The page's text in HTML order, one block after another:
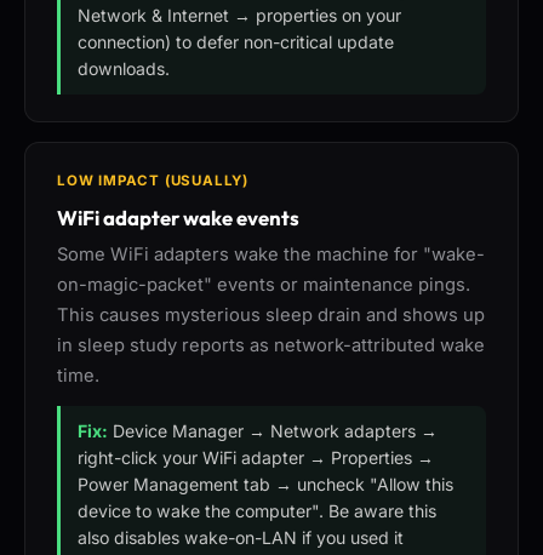
Network & Internet → properties on your
connection) to defer non-critical update
downloads.
LOW IMPACT (USUALLY)
WiFi adapter wake events
Some WiFi adapters wake the machine for "wake-
on-magic-packet" events or maintenance pings.
This causes mysterious sleep drain and shows up
in sleep study reports as network-attributed wake
time.
Fix: Device Manager → Network adapters →
right-click your WiFi adapter → Properties →
Power Management tab → uncheck "Allow this
device to wake the computer". Be aware this
also disables wake-on-LAN if you used it